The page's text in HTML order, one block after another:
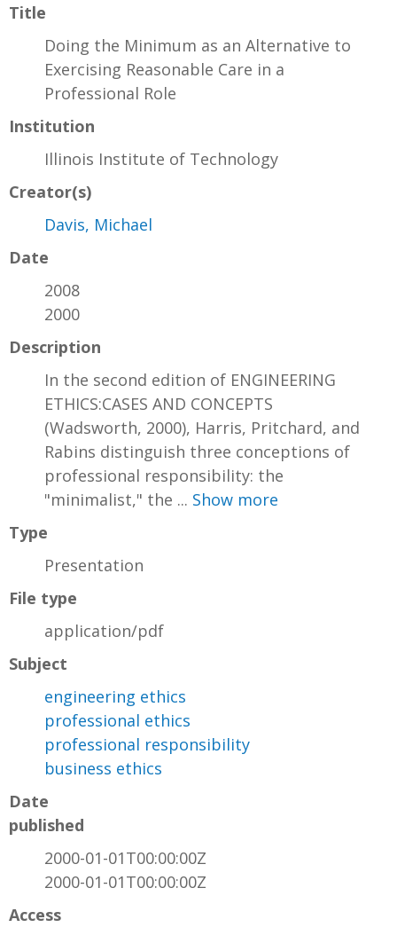
Title
Doing the Minimum as an Alternative to
Exercising Reasonable Care in a
Professional Role
Institution
Illinois Institute of Technology
Creator(s)
Davis, Michael
Date
2008
2000
Description
In the second edition of ENGINEERING
ETHICS:CASES AND CONCEPTS
(Wadsworth, 2000), Harris, Pritchard, and
Rabins distinguish three conceptions of
professional responsibility: the
"minimalist," the ... Show more
Type
Presentation
File type
application/pdf
Subject
engineering ethics
professional ethics
professional responsibility
business ethics
Date
published
2000-01-01T00:00:00Z
2000-01-01T00:00:00Z
Access